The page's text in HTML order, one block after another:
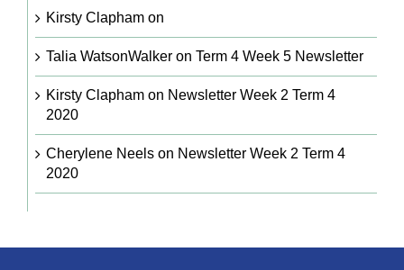
Kirsty Claphamon
Talia WatsonWalkeron Term 4 Week 5 Newsletter
Kirsty Claphamon Newsletter Week 2 Term 4
2020
Cherylene Neelson Newsletter Week 2 Term 4
2020